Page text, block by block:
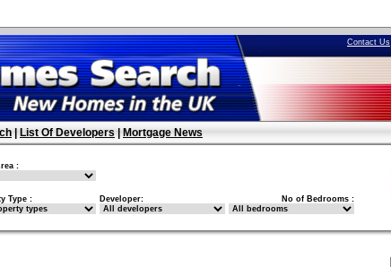
Contact Us
List Of Developers Mortgage News
:
Type : Developer: No of Bedrooms :